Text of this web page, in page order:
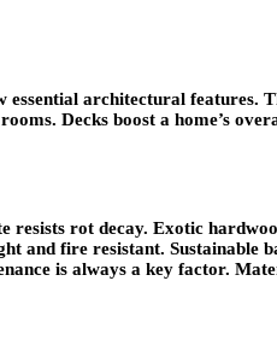
architectural features.
Decks boost a home’s
resists rot decay. Exotic
and fire resistant. Sustainable
is always a key factor.